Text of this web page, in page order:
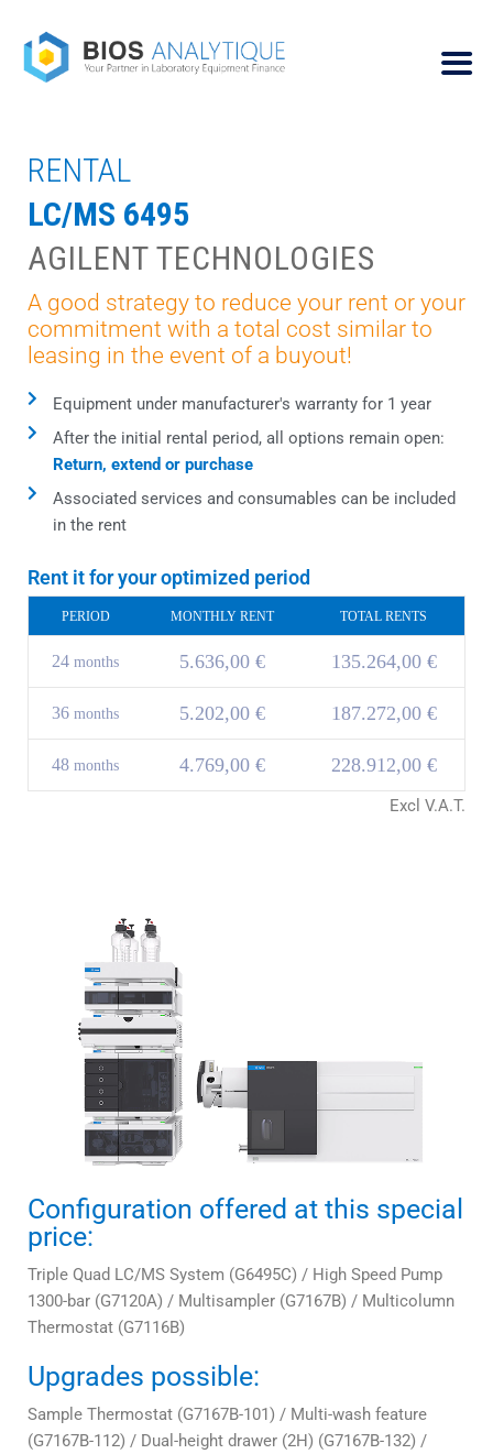
RENTAL
LC/MS 6495
AGILENT TECHNOLOGIES
A good strategy to reduce your rent or your
commitment with a total cost similar to
leasing in the event of a buyout!
Equipment under manufacturer's warranty for 1 year
After the initial rental period, all options remain open:
Return, extend or purchase
Associated services and consumables can be included
in the rent
Rent it for your optimized period
PERIOD MONTHLY RENT TOTAL RENTS
24 months 5.636,00 € 135.264,00 €
36 months 5.202,00 € 187.272,00 €
48 months 4.769,00 € 228.912,00 €
Excl V.A.T.
Configuration offered at this special
price:
Triple Quad LC/MS System (G6495C) / High Speed Pump
1300-bar (G7120A) / Multisampler (G7167B) / Multicolumn
Thermostat (G7116B)
Upgrades possible:
Sample Thermostat (G7167B-101) / Multi-wash feature
(G7167B-112) / Dual-height drawer (2H) (G7167B-132) /